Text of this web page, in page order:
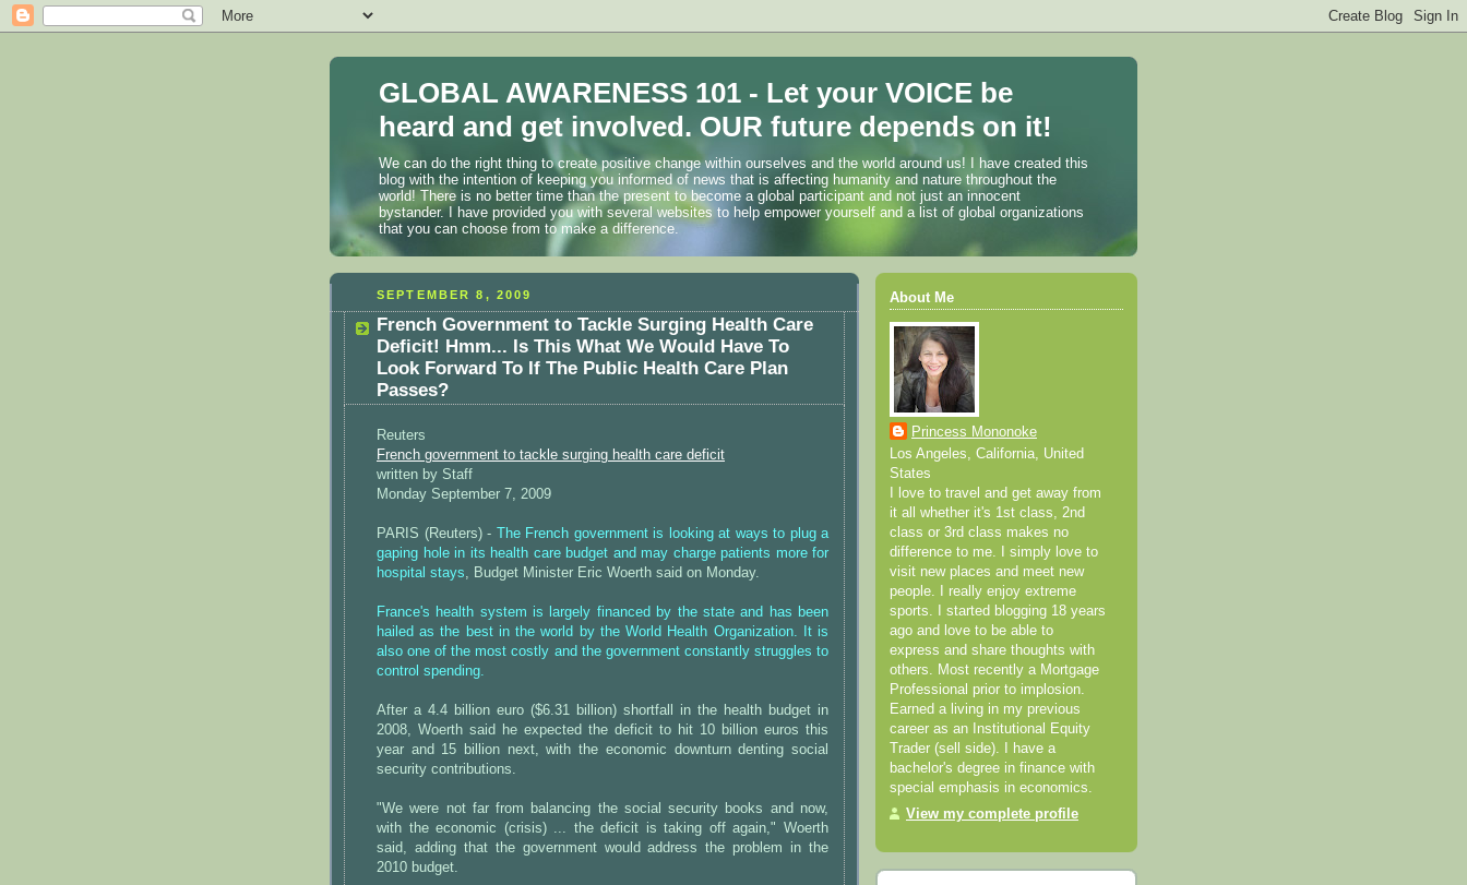
GLOBAL AWARENESS 101 - Let your VOICE be
heard and get involved. OUR future depends on it!
We can do the right thing to create positive change within ourselves and the world around us! I have created this
blog with the intention of keeping you informed of news that is affecting humanity and nature throughout the
world! There is no better time than the present to become a global participant and not just an innocent
bystander. I have provided you with several websites to help empower yourself and a list of global organizations
that you can choose from to make a difference.
SEPTEMBER 8, 2009
French Government to Tackle Surging Health Care
Deficit! Hmm... Is This What We Would Have To
Look Forward To If The Public Health Care Plan
Passes?
Reuters
French government to tackle surging health care deficit
written by Staff
Monday September 7, 2009
PARIS (Reuters) -
The French government is looking at ways to plug a
gaping hole in its health care budget and may charge patients more for
hospital stays, Budget Minister Eric Woerth said on Monday.
France's health system is largely financed by the state and has been
hailed as the best in the world by the World Health Organization. It is
also one of the most costly and the government constantly struggles to
control spending.
After a 4.4 billion euro ($6.31 billion) shortfall in the health budget in
2008, Woerth said he expected the deficit to hit 10 billion euros this
year and 15 billion next, with the economic downturn denting social
security contributions.
"We were not far from balancing the social security books and now,
with the economic (crisis) ... the deficit is taking off again," Woerth
said, adding that the government would address the problem in the
2010 budget.
About Me
Princess Mononoke
Los Angeles, California, United
States
I love to travel and get away from
it all whether it's 1st class, 2nd
class or 3rd class makes no
difference to me. I simply love to
visit new places and meet new
people. I really enjoy extreme
sports. I started blogging 18 years
ago and love to be able to
express and share thoughts with
others. Most recently a Mortgage
Professional prior to implosion.
Earned a living in my previous
career as an Institutional Equity
Trader (sell side). I have a
bachelor's degree in finance with
special emphasis in economics.
View my complete profile